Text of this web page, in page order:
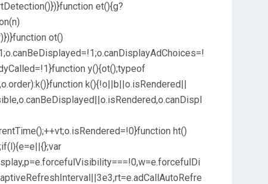
et(){g?
ot()
y(){ot();typeof
k(){!o||b||o.isRendered||
ht()